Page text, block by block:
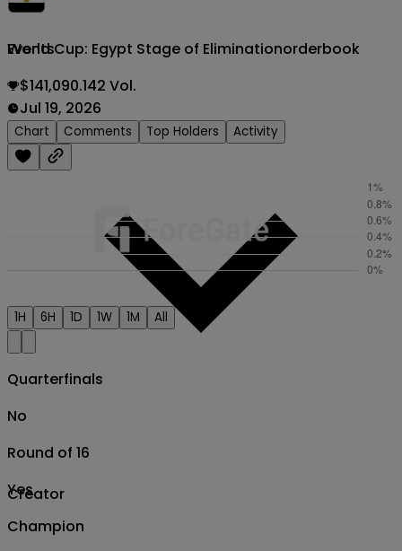
Events
Creator
World Cup: Egypt Stage of Eliminationorderbook
$141,090.142 Vol.
Jul 19, 2026
Chart Comments Top Holders Activity
1H 6H 1D 1W 1M All
Quarterfinals
No
Round of 16
Yes
Champion